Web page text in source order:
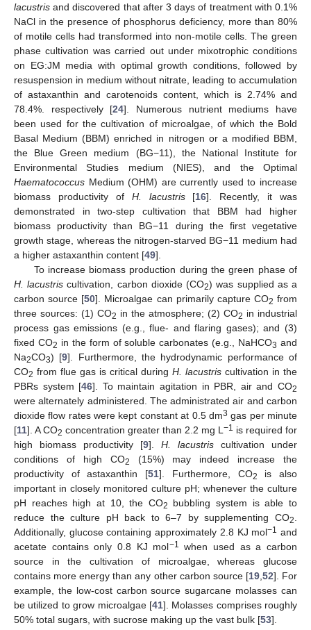
lacustris and discovered that after 3 days of treatment with 0.1%
NaCl in the presence of phosphorus deficiency, more than 80%
of motile cells had transformed into non-motile cells. The green
phase cultivation was carried out under mixotrophic conditions
on EG:JM media with optimal growth conditions, followed by
resuspension in medium without nitrate, leading to accumulation
of astaxanthin and carotenoids content, which is 2.74% and
78.4%. respectively [24]. Numerous nutrient mediums have
been used for the cultivation of microalgae, of which the Bold
Basal Medium (BBM) enriched in nitrogen or a modified BBM,
the Blue Green medium (BG−11), the National Institute for
Environmental Studies medium (NIES), and the Optimal
Haematococcus Medium (OHM) are currently used to increase
biomass productivity of H. lacustris[16]. Recently, it was
demonstrated in two-step cultivation that BBM had higher
biomass productivity than BG−11 during the first vegetative
growth stage, whereas the nitrogen-starved BG−11 medium had
a higher astaxanthin content [49].
To increase biomass production during the green phase of
H. lacustris cultivation, carbon dioxide (CO2) was supplied as a
carbon source [50]. Microalgae can primarily capture CO2 from
three sources: (1) CO2 in the atmosphere; (2) CO2 in industrial
process gas emissions (e.g., flue- and flaring gases); and (3)
fixed CO2 in the form of soluble carbonates (e.g., NaHCO3 and
Na2CO3) [9]. Furthermore, the hydrodynamic performance of
CO2 from flue gas is critical during H. lacustris cultivation in the
PBRs system [46]. To maintain agitation in PBR, air and CO2
were alternately administered. The administrated air and carbon
dioxide flow rates were kept constant at 0.5 dm3 gas per minute
[11]. A CO2 concentration greater than 2.2 mg L −1 is required for
high biomass productivity [9]. H. lacustris cultivation under
conditions of high CO2
(15%) may indeed increase the
productivity of astaxanthin [51]. Furthermore, CO2
is also
important in closely monitored culture pH; whenever the culture
pH reaches high at 10, the CO2
bubbling system is able to
reduce the culture pH back to 6–7 by supplementing CO2
Additionally, glucose containing approximately 2.8 KJ mol−1 and
acetate contains only 0.8 KJ mol−1
when used as a carbon
source in the cultivation of microalgae, whereas glucose
contains more energy than any other carbon source [19, 52]. For
example, the low-cost carbon source sugarcane molasses can
be utilized to grow microalgae [41]. Molasses comprises roughly
50% total sugars, with sucrose making up the vast bulk [53].